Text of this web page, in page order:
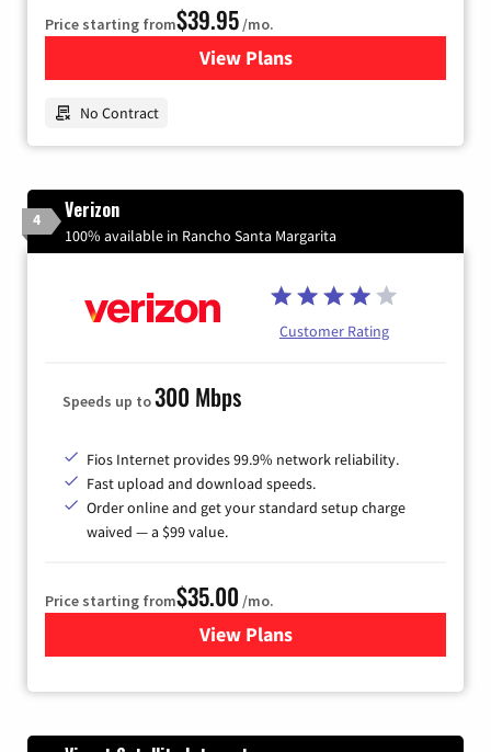
Price starting from$39.95/mo.
View Plansfor Earthlink
No Contract
4 Verizon
100% available in Rancho Santa Margarita
Customer Rating
Speeds up to300 Mbps
Fios Internet provides 99.9% network reliability.
Fast upload and download speeds.
Order online and get your standard setup charge
waived — a $99 value.
Price starting from$35.00 /mo.
View Plans
for Verizon